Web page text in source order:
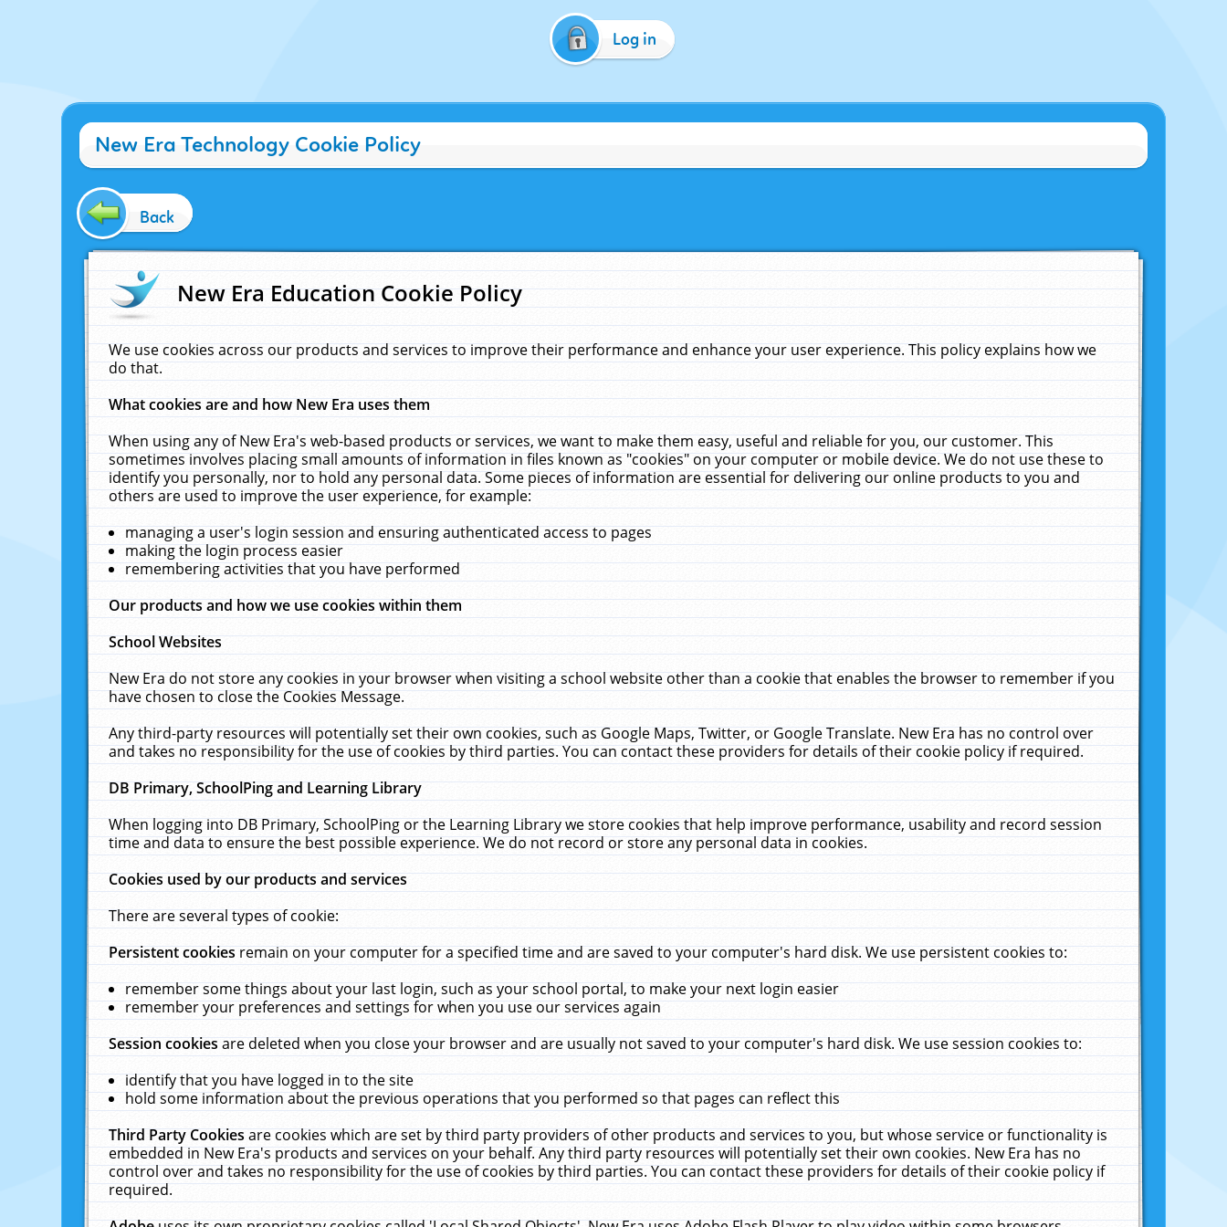
Log in
New Era Technology Cookie Policy
Back
New Era Education Cookie Policy
We use cookies across our products and services to improve their performance and enhance your user experience. This policy explains how we
do that.
What cookies are and how New Era uses them
When using any of New Era's web-based products or services, we want to make them easy, useful and reliable for you, our customer. This
sometimes involves placing small amounts of information in files known as "cookies" on your computer or mobile device. We do not use these to
identify you personally, nor to hold any personal data. Some pieces of information are essential for delivering our online products to you and
others are used to improve the user experience, for example:
managing a user's login session and ensuring authenticated access to pages
making the login process easier
remembering activities that you have performed
Our products and how we use cookies within them
School Websites
New Era do not store any cookies in your browser when visiting a school website other than a cookie that enables the browser to remember if you
have chosen to close the Cookies Message.
Any third-party resources will potentially set their own cookies, such as Google Maps, Twitter, or Google Translate. New Era has no control over
and takes no responsibility for the use of cookies by third parties. You can contact these providers for details of their cookie policy if required.
DB Primary, SchoolPing and Learning Library
When logging into DB Primary, SchoolPing or the Learning Library we store cookies that help improve performance, usability and record session
time and data to ensure the best possible experience. We do not record or store any personal data in cookies.
Cookies used by our products and services
There are several types of cookie:
Persistent cookiesremain on your computer for a specified time and are saved to your computer's hard disk. We use persistent cookies to:
remember some things about your last login, such as your school portal, to make your next login easier
remember your preferences and settings for when you use our services again
Session cookiesare deleted when you close your browser and are usually not saved to your computer's hard disk. We use session cookies to:
identify that you have logged in to the site
hold some information about the previous operations that you performed so that pages can reflect this
Third Party Cookiesare cookies which are set by third party providers of other products and services to you, but whose service or functionality is
embedded in New Era's products and services on your behalf. Any third party resources will potentially set their own cookies. New Era has no
control over and takes no responsibility for the use of cookies by third parties. You can contact these providers for details of their cookie policy if
required.